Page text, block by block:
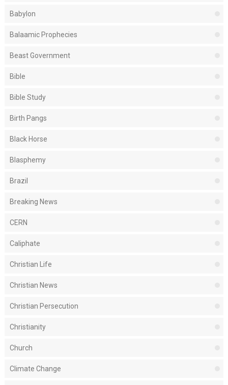
Babylon
Balaamic Prophecies
Beast Government
Bible
Bible Study
Birth Pangs
Black Horse
Blasphemy
Brazil
Breaking News
CERN
Caliphate
Christian Life
Christian News
Christian Persecution
Christianity
Church
Climate Change